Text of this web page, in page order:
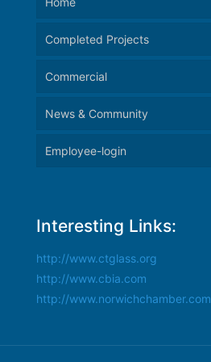
Completed Projects
Commercial
News & Community
Employee-login
Interesting Links:
http://www.ctglass.org
http://www.cbia.com
http://www.norwichchamber.com